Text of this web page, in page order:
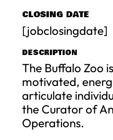
CLOSING DATE
[jobclosingdate]
DESCRIPTION
The Buffalo Zoo
motivated,
articulate
the Curator of
Operations.